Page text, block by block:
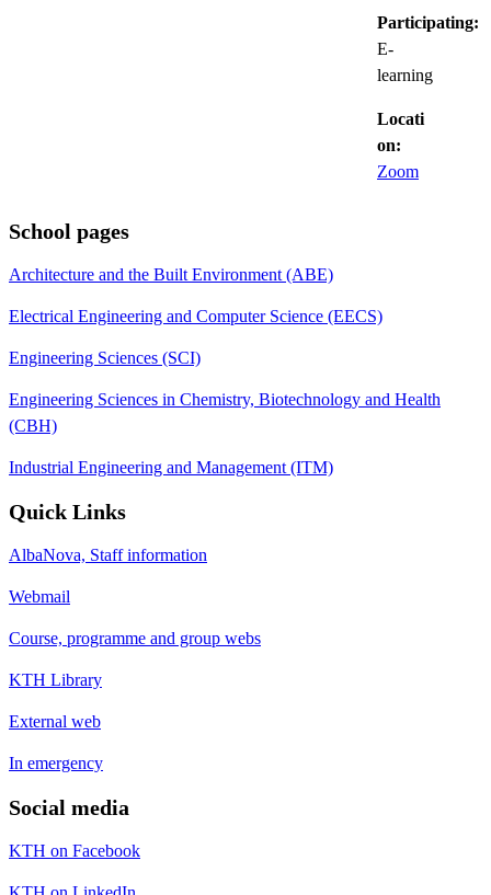
Participating:
E-
learning
Locati
on:
Zoom
School pages
Architecture and the Built Environment (ABE)
Electrical Engineering and Computer Science (EECS)
Engineering Sciences (SCI)
Engineering Sciences in Chemistry, Biotechnology and Health
(CBH)
Industrial Engineering and Management (ITM)
Quick Links
AlbaNova, Staff information
Webmail
Course, programme and group webs
KTH Library
External web
In emergency
Social media
KTH on Facebook